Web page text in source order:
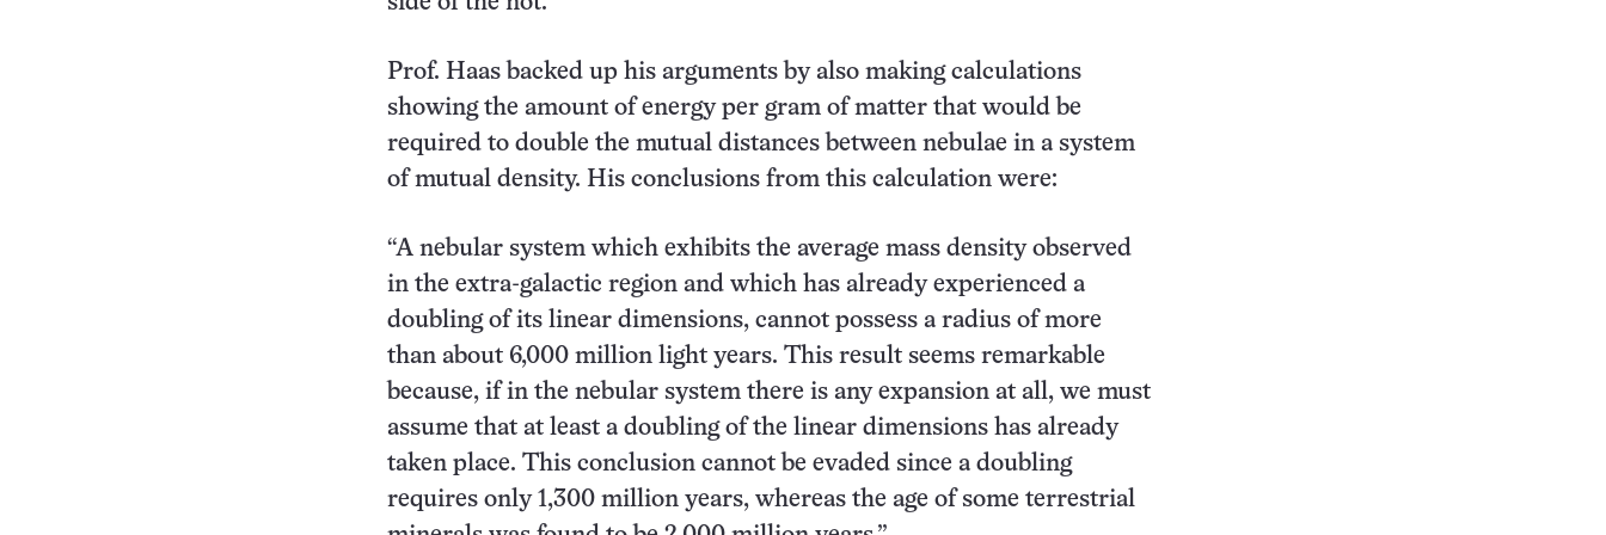
Prof. Haas backed up his arguments by also making calculations
showing the amount of energy per gram of matter that would be
required to double the mutual distances between nebulae in a system
of mutual density. His conclusions from this calculation were:
“A nebular system which exhibits the average mass density observed
in the extra-galactic region and which has already experienced a
doubling of its linear dimensions, cannot possess a radius of more
than about 6,000 million light years. This result seems remarkable
because, if in the nebular system there is any expansion at all, we must
assume that at least a doubling of the linear dimensions has already
taken place. This conclusion cannot be evaded since a doubling
requires only 1,300 million years, whereas the age of some terrestrial